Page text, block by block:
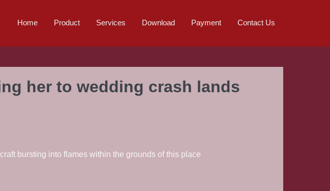
Home Product Services Download Payment Contact Us
her to wedding crash lands
bursting into flames within the grounds of this place